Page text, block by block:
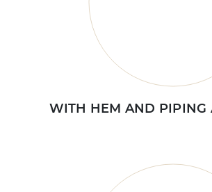
WITH HEM AND PIPING